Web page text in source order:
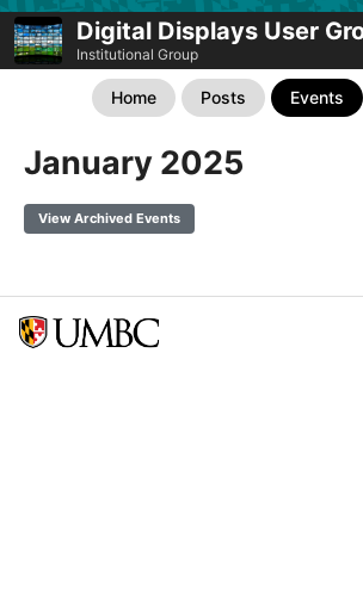
Digital Displays User
Institutional Group
Home Posts Events
January 2025
View Archived Events